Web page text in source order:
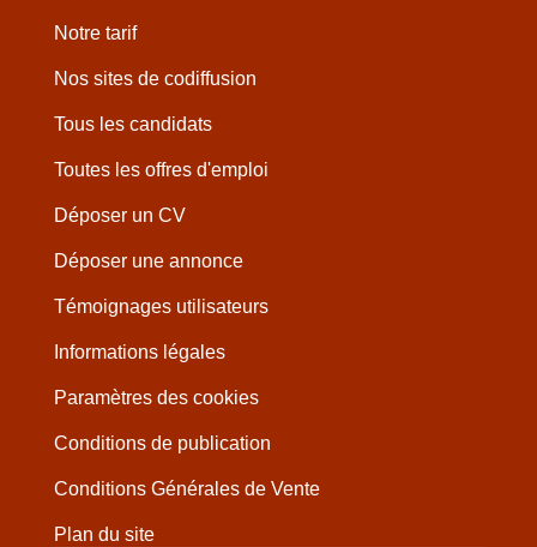
Notre tarif
Nos sites de codiffusion
Tous les candidats
Toutes les offres d'emploi
Déposer un CV
Déposer une annonce
Témoignages utilisateurs
Informations légales
Paramètres des cookies
Conditions de publication
Conditions Générales de Vente
Plan du site